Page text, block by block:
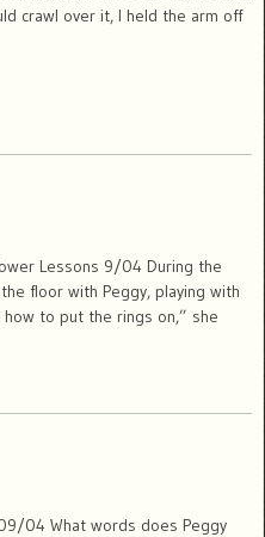
crawl over it, I held the arm off
Lessons 9/04 During the
floor with Peggy, playing with
how to put the rings on,” she
04 What words does Peggy